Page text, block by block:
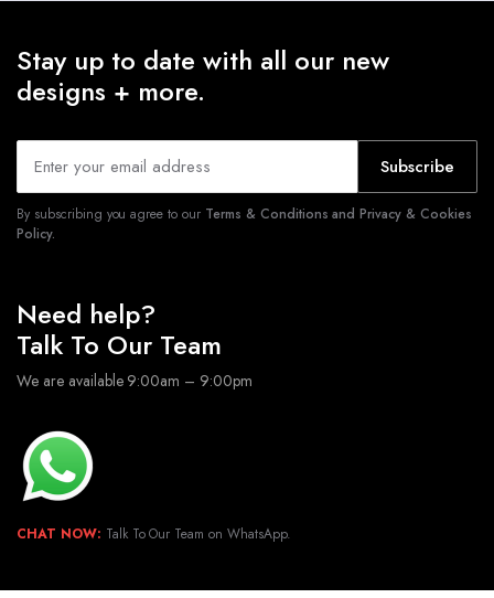
Stay up to date with all our new
designs + more.
Subscribe
By subscribing you agree to our Terms & Conditions and Privacy & Cookies
Policy.
Need help?
Talk To Our Team
We are available 9:00am – 9:00pm
CHAT NOW: Talk To Our Team on WhatsApp.